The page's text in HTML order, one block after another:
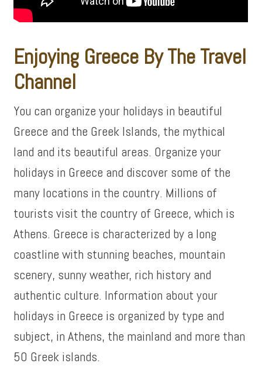
Enjoying Greece By The Travel
Channel
You can organize your holidays in beautiful
Greece and the Greek Islands, the mythical
land and its beautiful areas. Organize your
holidays in Greece and discover some of the
many locations in the country. Millions of
tourists visit the country of Greece, which is
Athens. Greece is characterized by a long
coastline with stunning beaches, mountain
scenery, sunny weather, rich history and
authentic culture. Information about your
holidays in Greece is organized by type and
subject, in Athens, the mainland and more than
50 Greek islands.